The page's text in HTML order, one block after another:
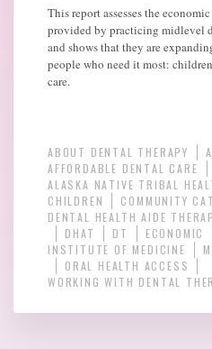
This report assesses the
provided by practicing midlevel
and shows that they are
people who need it most:
care.
ABOUT DENTAL THERAPY
AFFORDABLE DENTAL CARE
ALASKA NATIVE TRIBAL
CHILDREN
COMMUNITY
DENTAL HEALTH AIDE
DHAT
DT ECONOMIC
INSTITUTE OF MEDICINE
ORAL HEALTH ACCESS
WORKING WITH DENTAL